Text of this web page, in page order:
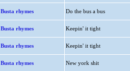
Busta rhymes Do the bus a bus
Busta rhymes Keepin' it tight
Busta rhymes Keepin' it tight
Busta rhymes New york shit